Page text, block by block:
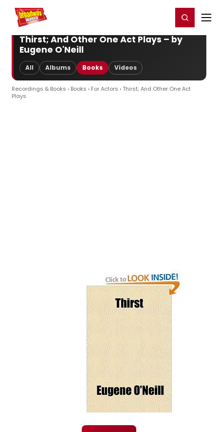
Home For You Register/Login
Thirst; And Other One Act Plays – by
Eugene O'Neill
All Albums Books Videos
Recordings & Books › Books › For Actors › Thirst; And Other One Act
Plays